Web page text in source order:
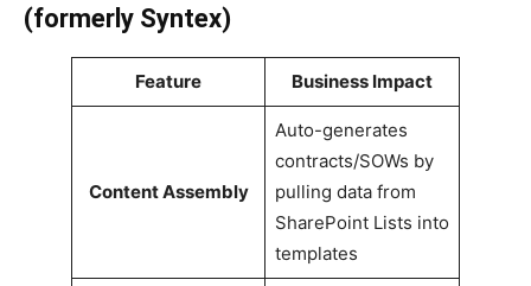
(formerly Syntex)
Feature Business Impact
Content Assembly
Auto-generates
contracts/SOWs by
pulling data from
SharePoint Lists into
templates